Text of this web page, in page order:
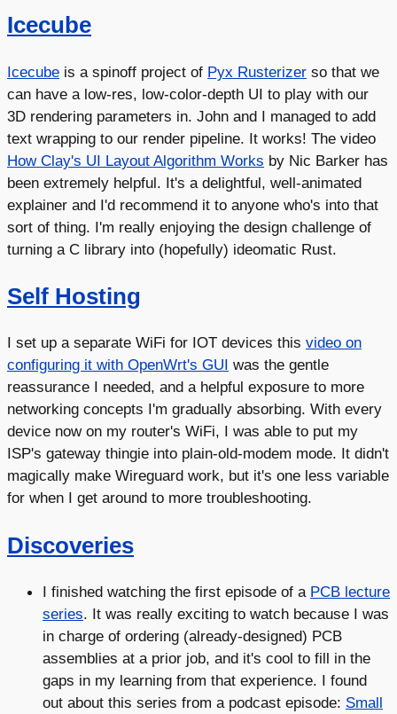
Icecube
Icecube is a spinoff project of Pyx Rusterizer so that we
can have a low-res, low-color-depth UI to play with our
3D rendering parameters in. John and I managed to add
text wrapping to our render pipeline. It works! The video
How Clay's UI Layout Algorithm Works by Nic Barker has
been extremely helpful. It's a delightful, well-animated
explainer and I'd recommend it to anyone who's into that
sort of thing. I'm really enjoying the design challenge of
turning a C library into (hopefully) ideomatic Rust.
Self Hosting
I set up a separate WiFi for IOT devices this video on
configuring it with OpenWrt's GUI was the gentle
reassurance I needed, and a helpful exposure to more
networking concepts I'm gradually absorbing. With every
device now on my router's WiFi, I was able to put my
ISP's gateway thingie into plain-old-modem mode. It didn't
magically make Wireguard work, but it's one less variable
for when I get around to more troubleshooting.
Discoveries
I finished watching the first episode of a PCB lecture
series. It was really exciting to watch because I was
in charge of ordering (already-designed) PCB
assemblies at a prior job, and it's cool to fill in the
gaps in my learning from that experience. I found
out about this series from a podcast episode: Small